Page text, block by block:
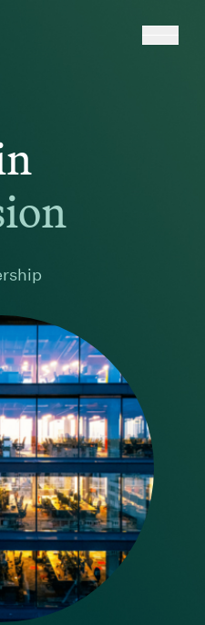
ion